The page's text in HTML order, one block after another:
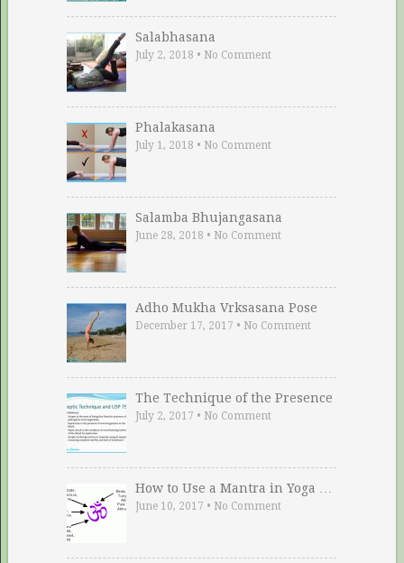
Salabhasana
July 2, 2018 • No Comment
Phalakasana
July 1, 2018 • No Comment
Salamba Bhujangasana
June 28, 2018 • No Comment
Adho Mukha Vrksasana Pose
December 17, 2017 • No Comment
The Technique of the Presence
July 2, 2017 • No Comment
How to Use a Mantra in Yoga …
June 10, 2017 • No Comment